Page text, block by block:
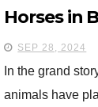
Horses in
SEP 28, 2024
In the grand
animals have